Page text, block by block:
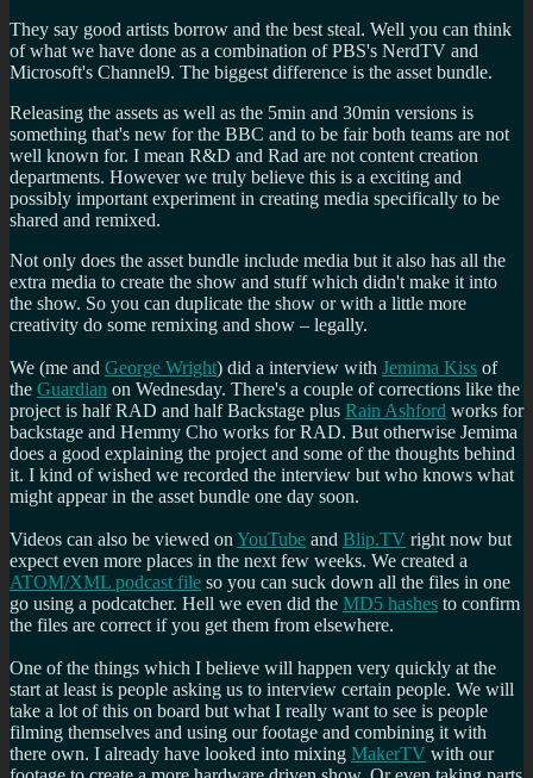
They say good artists borrow and the best steal. Well you can think
of what we have done as a combination of PBS's NerdTV and
Microsoft's Channel9. The biggest difference is the asset bundle.
Releasing the assets as well as the 5min and 30min versions is
something that's new for the BBC and to be fair both teams are not
well known for. I mean R&D and Rad are not content creation
departments. However we truly believe this is a exciting and
possibly important experiment in creating media specifically to be
shared and remixed.
Not only does the asset bundle include media but it also has all the
extra media to create the show and stuff which didn't make it into
the show. So you can duplicate the show or with a little more
creativity do some remixing and show – legally.
We (me and George Wright) did a interview with Jemima Kiss of
the Guardian on Wednesday. There's a couple of corrections like the
project is half RAD and half Backstage plus Rain Ashford works for
backstage and Hemmy Cho works for RAD. But otherwise Jemima
does a good explaining the project and some of the thoughts behind
it. I kind of wished we recorded the interview but who knows what
might appear in the asset bundle one day soon.
Videos can also be viewed on YouTube and Blip.TV right now but
expect even more places in the next few weeks. We created a
ATOM/XML podcast file so you can suck down all the files in one
go using a podcatcher. Hell we even did the MD5 hashes to confirm
the files are correct if you get them from elsewhere.
One of the things which I believe will happen very quickly at the
start at least is people asking us to interview certain people. We will
take a lot of this on board but what I really want to see is people
filming themselves and using our footage and combining it with
there own. I already have looked into mixing MakerTV with our